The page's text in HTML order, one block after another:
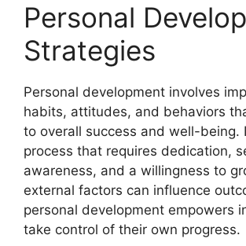
Personal
Strategies
Personal development involves
habits, attitudes, and behaviors
to overall success and well-being.
process that requires dedication,
awareness, and a willingness to
external factors can influence
personal development empowers
take control of their own progress.